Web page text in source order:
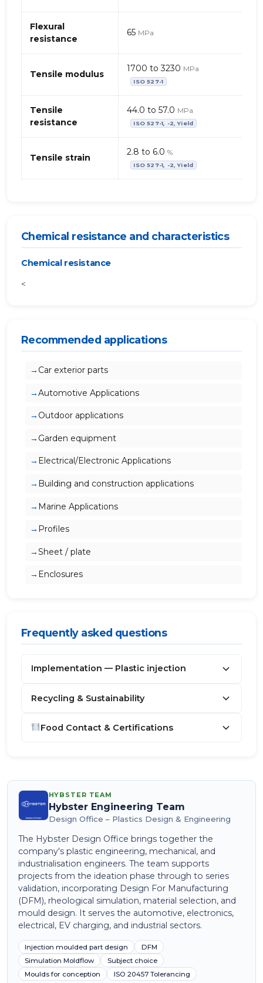
PA
(Polyamide)
Flexural
resistance
65 MPa
Tensile modulus
1700 to 3230 MPa
ISO 527-1
Tensile
resistance
44.0 to 57.0 MPa
ISO 527-1, -2, Yield
Tensile strain
2.8 to 6.0 %
ISO 527-1, -2, Yield
Chemical resistance and characteristics
Chemical resistance
<
Recommended applications
Car exterior parts
Automotive Applications
Outdoor applications
Garden equipment
Electrical/Electronic Applications
Building and construction applications
Marine Applications
Profiles
Sheet / plate
Enclosures
Frequently asked questions
Implementation — Plastic injection
Recycling & Sustainability
Food Contact & Certifications
HYBSTER TEAM
Hybster Engineering Team
Design Office – Plastics Design & Engineering
The Hybster Design Office brings together the
company's plastic engineering, mechanical, and
industrialisation engineers. The team supports
projects from the ideation phase through to series
validation, incorporating Design For Manufacturing
(DFM), rheological simulation, material selection, and
mould design. It serves the automotive, electronics,
electrical, EV charging, and industrial sectors.
Injection moulded part design
DFM
Simulation Moldflow
Subject choice
Moulds for conception
ISO 20457 Tolerancing